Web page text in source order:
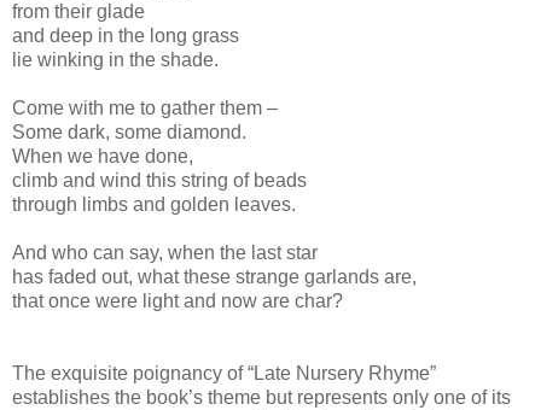
from their glade
and deep in the long grass
lie winking in the shade.
Come with me to gather them –
Some dark, some diamond.
When we have done,
climb and wind this string of beads
through limbs and golden leaves.
And who can say, when the last star
has faded out, what these strange garlands are,
that once were light and now are char?
The exquisite poignancy of “Late Nursery Rhyme”
establishes the book’s theme but represents only one of its